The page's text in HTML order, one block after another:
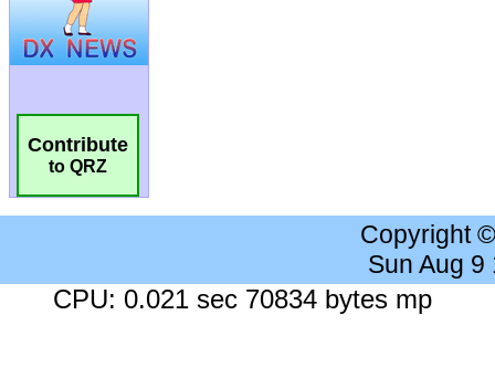
Contribute
to QRZ
Copyright
Sun Aug 9
CPU: 0.021 sec 70834 bytes mp